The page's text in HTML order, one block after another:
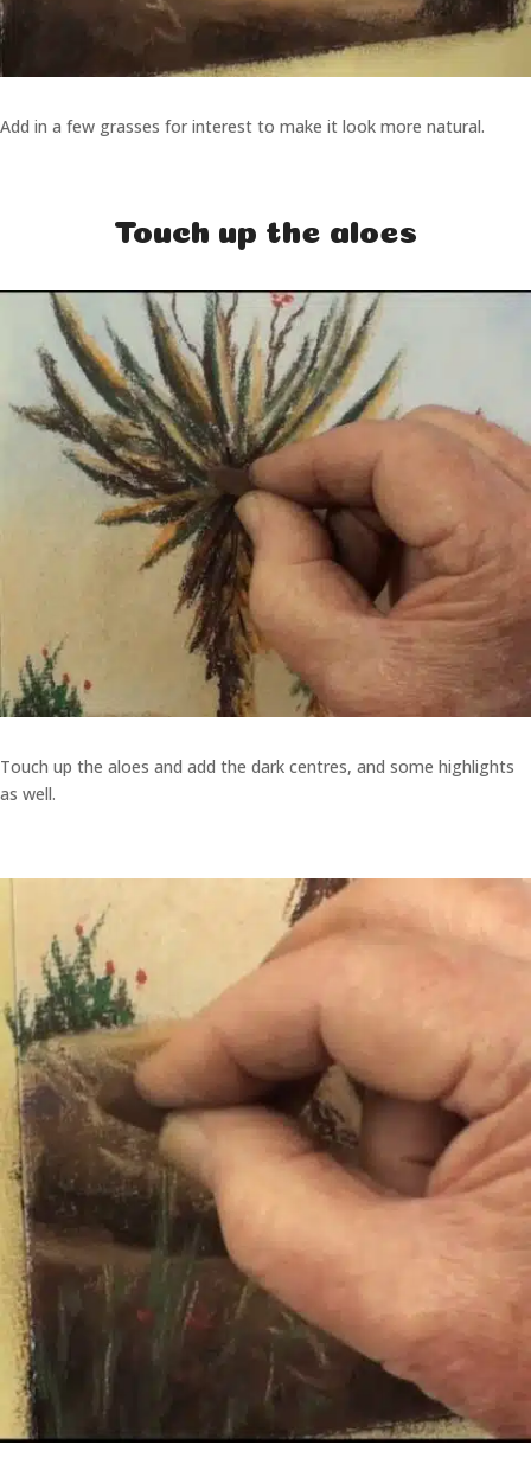
Add in a few grasses for interest to make it look more natural.
Touch up the aloes
Touch up the aloes and add the dark centres, and some highlights
as well.